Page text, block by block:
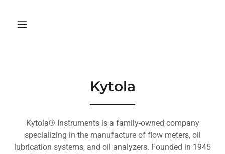
Kytola
Kytola® Instruments is a family-owned company
specializing in the manufacture of flow meters, oil
lubrication systems, and oil analyzers. Founded in 1945